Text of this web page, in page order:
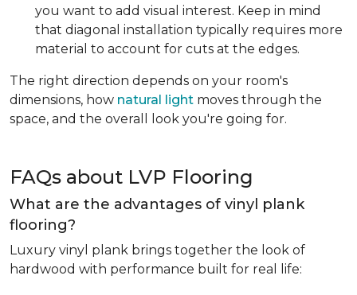
you want to add visual interest. Keep in mind
that diagonal installation typically requires more
material to account for cuts at the edges.
The right direction depends on your room's
dimensions, how natural light moves through the
space, and the overall look you're going for.
FAQs about LVP Flooring
What are the advantages of vinyl plank
flooring?
Luxury vinyl plank brings together the look of
hardwood with performance built for real life: